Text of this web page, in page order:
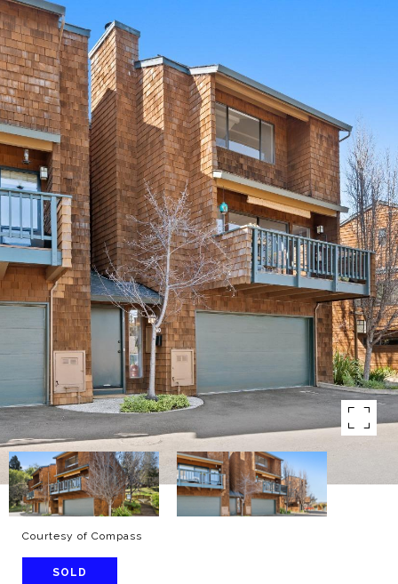
Courtesy of Compass
SOLD